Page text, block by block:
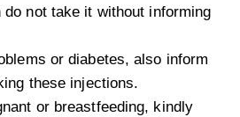
not take it without informing
or diabetes, also inform
these injections.
or breastfeeding, kindly